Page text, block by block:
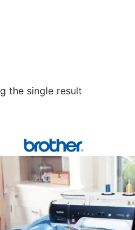
the single result